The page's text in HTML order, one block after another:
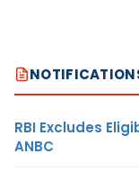
RBI Excludes
ANBC